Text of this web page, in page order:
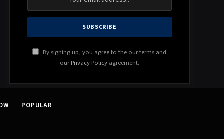
By signing up, you agree to the our terms and
our Privacy Policyagreement.
POPULAR